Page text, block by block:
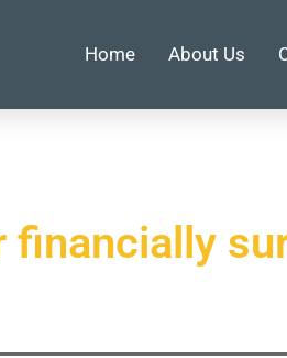
Home About Us
financially